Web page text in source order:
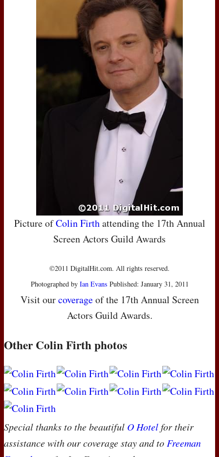
Picture ofColin Firthattending the 17th Annual
Screen Actors Guild Awards
©2011 DigitalHit.com. All rights reserved.
Photographed by Ian Evans Published: January 31, 2011
Visit ourcoverageof the 17th Annual Screen
Actors Guild Awards.
Other Colin Firth photos
Special thanks to the beautiful O Hotelfor their
assistance with our coverage stay and toFreeman